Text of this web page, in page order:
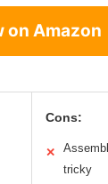
on Amazon
Cons:
✕
tricky